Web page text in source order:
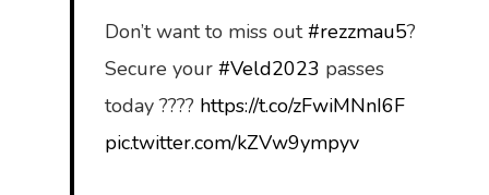
Don’t want to miss out#rezzmau5?
Secure your#Veld2023 passes
today ???? https://t.co/zFwiMNnI6F
pic.twitter.com/kZVw9ympyv